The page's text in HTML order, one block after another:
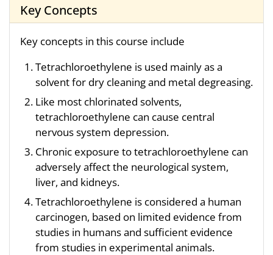
Key Concepts
Key concepts in this course include
Tetrachloroethylene is used mainly as a
solvent for dry cleaning and metal degreasing.
Like most chlorinated solvents,
tetrachloroethylene can cause central
nervous system depression.
Chronic exposure to tetrachloroethylene can
adversely affect the neurological system,
liver, and kidneys.
Tetrachloroethylene is considered a human
carcinogen, based on limited evidence from
studies in humans and sufficient evidence
from studies in experimental animals.